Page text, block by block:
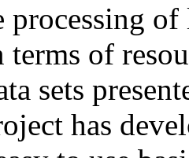
of
terms of
sets
has